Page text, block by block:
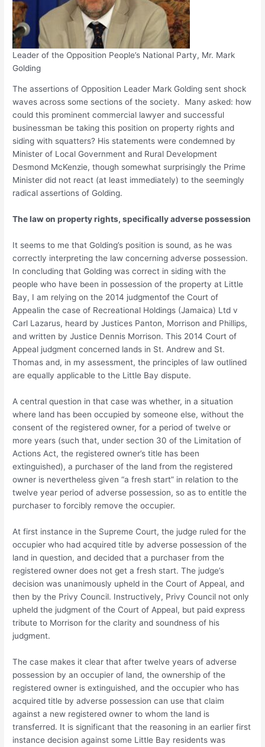
Leader of the Opposition People’s National Party, Mr. Mark
Golding
The assertions of Opposition Leader Mark Golding sent shock
waves across some sections of the society. Many asked: how
could this prominent commercial lawyer and successful
businessman be taking this position on property rights and
siding with squatters? His statements were condemned by
Minister of Local Government and Rural Development
Desmond McKenzie, though somewhat surprisingly the Prime
Minister did not react (at least immediately) to the seemingly
radical assertions of Golding.
The law on property rights, specifically adverse possession
It seems to me that Golding’s position is sound, as he was
correctly interpreting the law concerning adverse possession.
In concluding that Golding was correct in siding with the
people who have been in possession of the property at Little
Bay, I am relying on the 2014 judgmentof the Court of
Appealin the case of Recreational Holdings (Jamaica) Ltd v
Carl Lazarus, heard by Justices Panton, Morrison and Phillips,
and written by Justice Dennis Morrison. This 2014 Court of
Appeal judgment concerned lands in St. Andrew and St.
Thomas and, in my assessment, the principles of law outlined
are equally applicable to the Little Bay dispute.
A central question in that case was whether, in a situation
where land has been occupied by someone else, without the
consent of the registered owner, for a period of twelve or
more years (such that, under section 30 of the Limitation of
Actions Act, the registered owner’s title has been
extinguished), a purchaser of the land from the registered
owner is nevertheless given “a fresh start” in relation to the
twelve year period of adverse possession, so as to entitle the
purchaser to forcibly remove the occupier.
At first instance in the Supreme Court, the judge ruled for the
occupier who had acquired title by adverse possession of the
land in question, and decided that a purchaser from the
registered owner does not get a fresh start. The judge’s
decision was unanimously upheld in the Court of Appeal, and
then by the Privy Council. Instructively, Privy Council not only
upheld the judgment of the Court of Appeal, but paid express
tribute to Morrison for the clarity and soundness of his
judgment.
The case makes it clear that after twelve years of adverse
possession by an occupier of land, the ownership of the
registered owner is extinguished, and the occupier who has
acquired title by adverse possession can use that claim
against a new registered owner to whom the land is
transferred. It is significant that the reasoning in an earlier first
instance decision against some Little Bay residents was